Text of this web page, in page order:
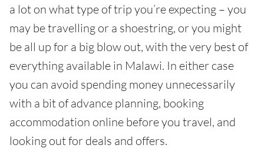
a lot on what type of trip you’re expecting – you
may be travelling or a shoestring, or you might
be all up for a big blow out, with the very best of
everything available in Malawi. In either case
you can avoid spending money unnecessarily
with a bit of advance planning, booking
accommodation online before you travel, and
looking out for deals and offers.